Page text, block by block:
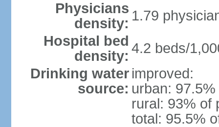
Physicians
density: 1.79
Hospital bed
density: 4.2 beds/
Drinking water
source:
improved:
urban:
rural: 93% of
total: 95.5%